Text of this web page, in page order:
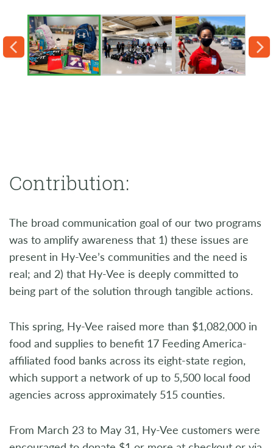
Contribution:
The broad communication goal of our two programs
was to amplify awareness that 1) these issues are
present in Hy-Vee’s communities and the need is
real; and 2) that Hy-Vee is deeply committed to
being part of the solution through tangible actions.
This spring, Hy-Vee raised more than $1,082,000 in
food and supplies to benefit 17 Feeding America-
affiliated food banks across its eight-state region,
which support a network of up to 5,500 local food
agencies across approximately 515 counties.
From March 23 to May 31, Hy-Vee customers were